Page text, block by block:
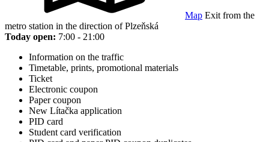
Map Exit from the
metro station in the direction of Plzeňská
Today open: 7:00 - 21:00
Information on the traffic
Timetable, prints, promotional materials
Ticket
Electronic coupon
Paper coupon
New Lítačka application
PID card
Student card verification